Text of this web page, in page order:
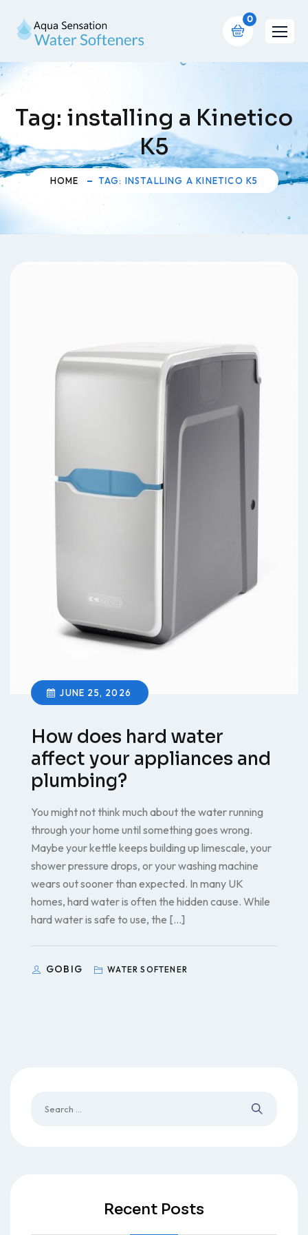
0
Tag: installing a Kinetico
K5
HOME TAG: INSTALLING A KINETICO K5
JUNE 25, 2026
How does hard water
affect your appliances and
plumbing?
You might not think much about the water running
through your home until something goes wrong.
Maybe your kettle keeps building up limescale, your
shower pressure drops, or your washing machine
wears out sooner than expected. In many UK
homes, hard water is often the hidden cause. While
hard water is safe to use, the […]
GOBIG WATER SOFTENER
Recent Posts